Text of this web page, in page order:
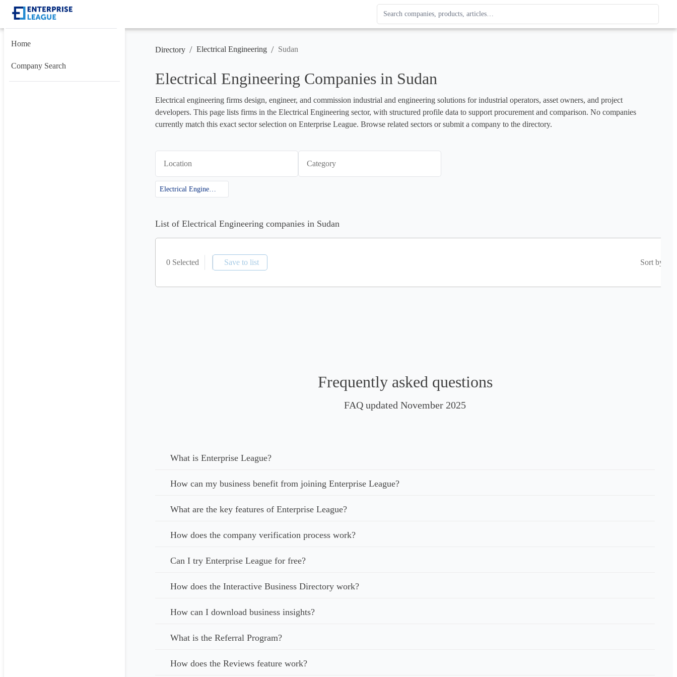
Search Enterprise League
Results update as you type. Use up and down arrows to review, Enter to open.
Home
Company Search
Directory / Electrical Engineering / Sudan
Electrical Engineering Companies in Sudan
Electrical engineering firms design, engineer, and commission industrial and engineering solutions for industrial operators, asset owners, and project
developers. This page lists firms in the Electrical Engineering sector, with structured profile data to support procurement and comparison. No companies
currently match this exact sector selection on Enterprise League. Browse related sectors or submit a company to the directory.
Location Category
Electrical Engineering
List of Electrical Engineering companies in Sudan
0 Selected Save to list Sort by
Frequently asked questions
FAQ updated November 2025
What is Enterprise League?
How can my business benefit from joining Enterprise League?
What are the key features of Enterprise League?
How does the company verification process work?
Can I try Enterprise League for free?
How does the Interactive Business Directory work?
How can I download business insights?
What is the Referral Program?
How does the Reviews feature work?